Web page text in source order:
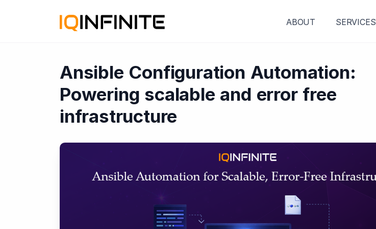
ABOUT SERVICES
Ansible Configuration Automation:
Powering scalable and error free
infrastructure